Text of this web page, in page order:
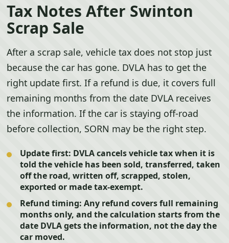
Tax Notes After Swinton
Scrap Sale
After a scrap sale, vehicle tax does not stop just
because the car has gone. DVLA has to get the
right update first. If a refund is due, it covers full
remaining months from the date DVLA receives
the information. If the car is staying off-road
before collection, SORN may be the right step.
Update first: DVLA cancels vehicle tax when it is
told the vehicle has been sold, transferred, taken
off the road, written off, scrapped, stolen,
exported or made tax-exempt.
Refund timing: Any refund covers full remaining
months only, and the calculation starts from the
date DVLA gets the information, not the day the
car moved.